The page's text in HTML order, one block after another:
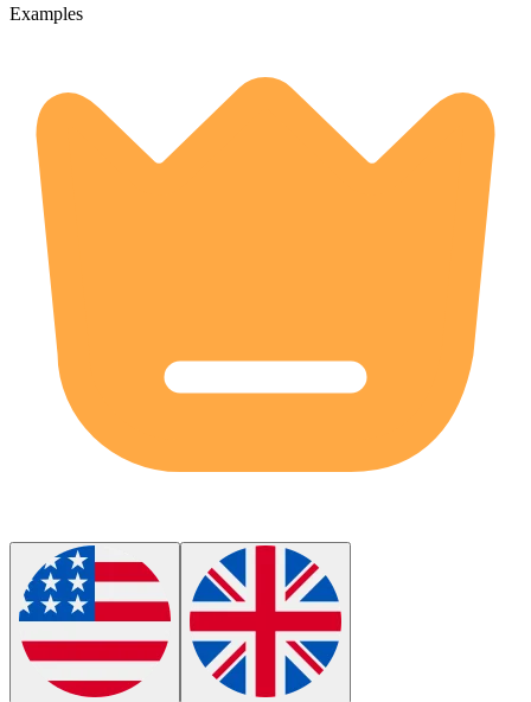
Examples